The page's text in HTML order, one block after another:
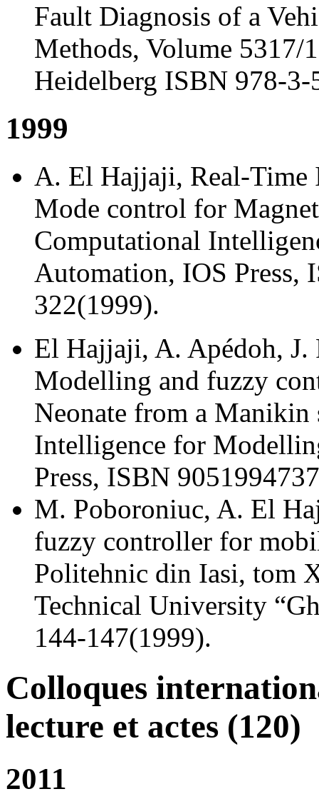
Fault Diagnosis of a
Methods, Volume
Heidelberg ISBN 978-
1999
A. El Hajjaji, Real-Time
Mode control for
Computational
Automation, IOS Press,
322(1999).
El Hajjaji, A. Apédoh, J.
Modelling and fuzzy
Neonate from a
Intelligence for
Press, ISBN
M. Poboroniuc, A. El
fuzzy controller for
Politehnic din Iasi, tom
Technical University
144-147(1999).
Colloques
lecture et actes (120)
2011